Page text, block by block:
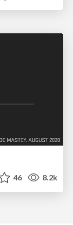
46 8.2k